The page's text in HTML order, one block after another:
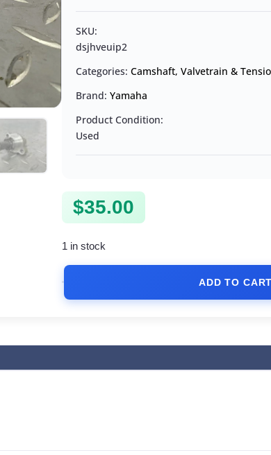
SKU:
dsjhveuip2
Categories:Camshaft, Valvetrain &
Brand:Yamaha
Product Condition:
Used
$35.00
1 in stock
ADD TO